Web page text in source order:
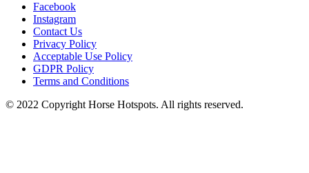
Facebook
Instagram
Contact Us
Privacy Policy
Acceptable Use Policy
GDPR Policy
Terms and Conditions
© 2022 Copyright Horse Hotspots. All rights reserved.